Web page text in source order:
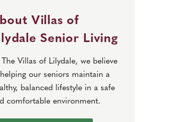
Villas of
Senior Living
Villas of Lilydale, we believe
our seniors maintain a
balanced lifestyle in a safe
comfortable environment.